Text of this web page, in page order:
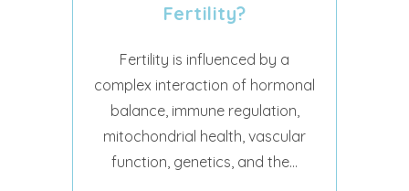
Fertility?
Fertility is influenced by a
complex interaction of hormonal
balance, immune regulation,
mitochondrial health, vascular
function, genetics, and the...